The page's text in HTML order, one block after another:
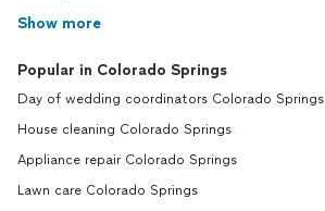
Show more
Popular in Colorado Springs
Day of wedding coordinators Colorado Springs
House cleaning Colorado Springs
Appliance repair Colorado Springs
Lawn care Colorado Springs